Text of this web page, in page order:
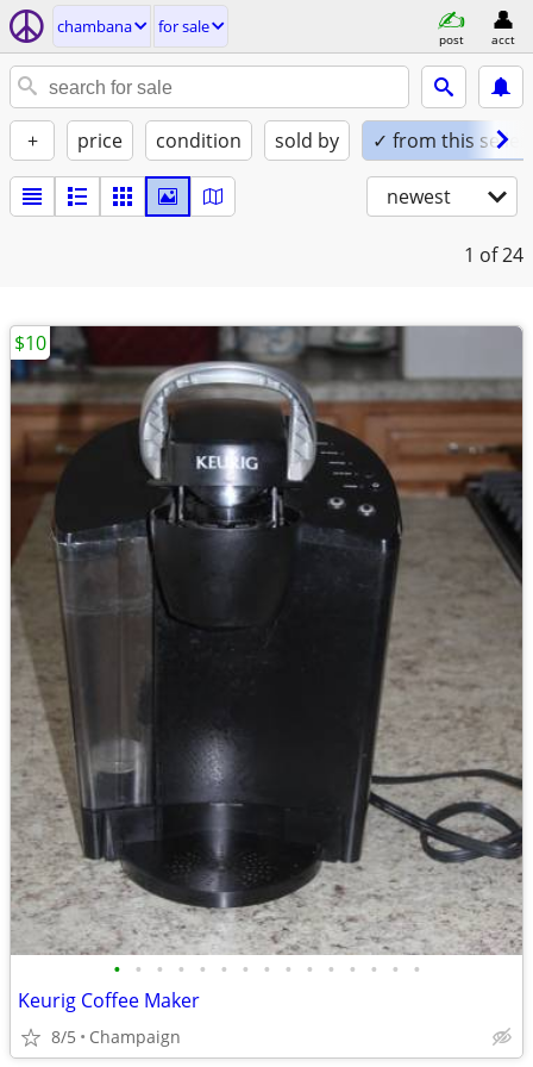
chambana for sale
post acct
+ price condition sold by ✓ from this seller
newest
1 of 24
• • • • • • • • • • • • • • •
Keurig Coffee Maker
8/5 Champaign
$10